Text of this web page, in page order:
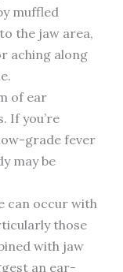
muffled
the jaw area,
aching along
of ear
If you’re
grade fever
may be
can occur with
those
with jaw
an ear-